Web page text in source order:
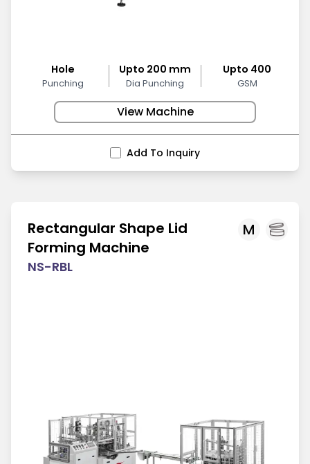
Hole
Punching
Upto 200 mm
Dia Punching
Upto 400
GSM
View Machine
Add To Inquiry
M
Rectangular Shape Lid
Forming Machine
NS-RBL